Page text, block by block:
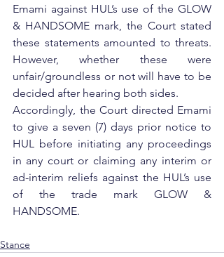
Emami against HUL’s use of the GLOW
& HANDSOME mark, the Court stated
these statements amounted to threats.
However, whether these were
unfair/groundless or not will have to be
decided after hearing both sides.
Accordingly, the Court directed Emami
to give a seven (7) days prior notice to
HUL before initiating any proceedings
in any court or claiming any interim or
ad-interim reliefs against the HUL’s use
of the trade mark GLOW &
HANDSOME.
Stance